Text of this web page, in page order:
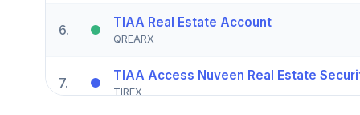
6. TIAA Real Estate Account
QREARX
7. TIAA Access Nuveen Real Estate
TIREX